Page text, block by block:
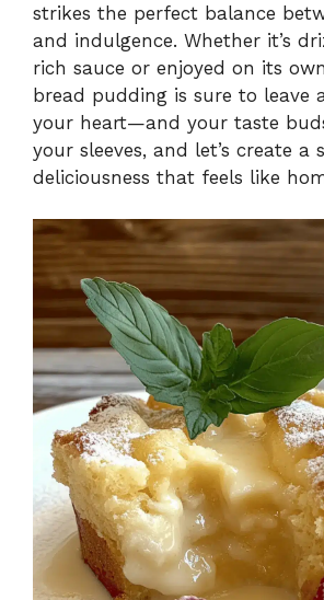
strikes the perfect balance
and indulgence. Whether it’s
rich sauce or enjoyed on its
bread pudding is sure to leave
your heart—and your taste
your sleeves, and let’s create a
deliciousness that feels like